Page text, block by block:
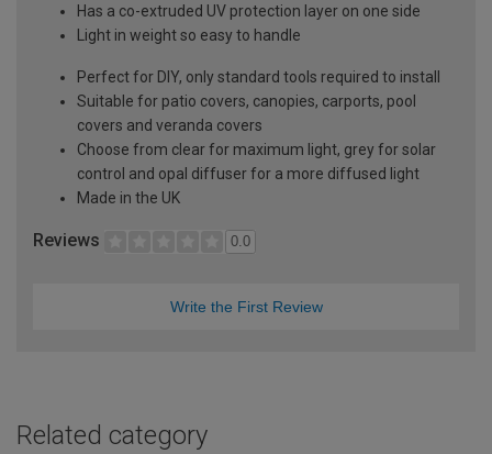
Has a co-extruded UV protection layer on one side
Light in weight so easy to handle
Perfect for DIY, only standard tools required to install
Suitable for patio covers, canopies, carports, pool
covers and veranda covers
Choose from clear for maximum light, grey for solar
control and opal diffuser for a more diffused light
Made in the UK
Reviews 0.0
Write the First Review
Related category